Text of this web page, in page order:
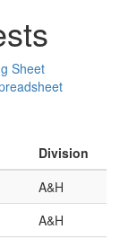
Sheet
Division
A&H
A&H